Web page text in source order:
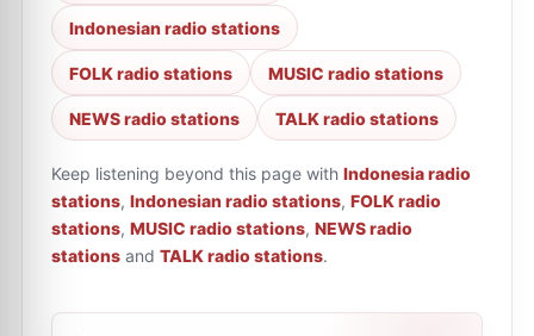
Indonesian radio stations
FOLK radio stations MUSIC radio stations
NEWS radio stations TALK radio stations
Keep listening beyond this page with Indonesia radio
stations, Indonesian radio stations, FOLK radio
stations, MUSIC radio stations, NEWS radio
stations and TALK radio stations.